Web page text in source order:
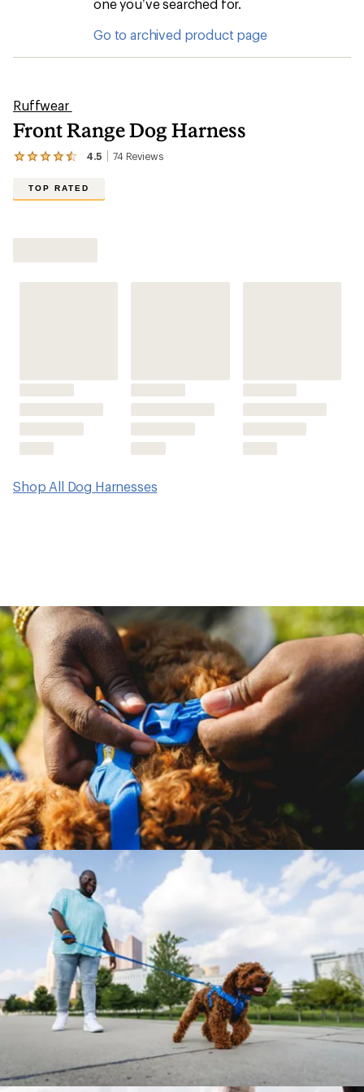
one you’ve searched for.
Go to archived product page
Ruffwear
Front Range Dog Harness
4.5 74 Reviews
View
reviews
average
of
TOP RATED